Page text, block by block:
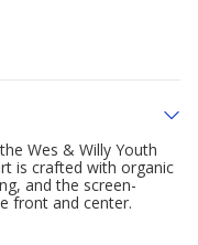
Wes & Willy Youth
is crafted with organic
and the screen-
front and center.